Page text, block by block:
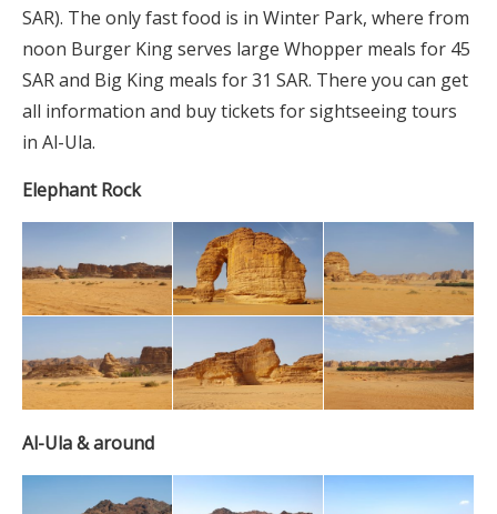
SAR). The only fast food is in Winter Park, where from
noon Burger King serves large Whopper meals for 45
SAR and Big King meals for 31 SAR. There you can get
all information and buy tickets for sightseeing tours
in Al-Ula.
Elephant Rock
Al-Ula & around